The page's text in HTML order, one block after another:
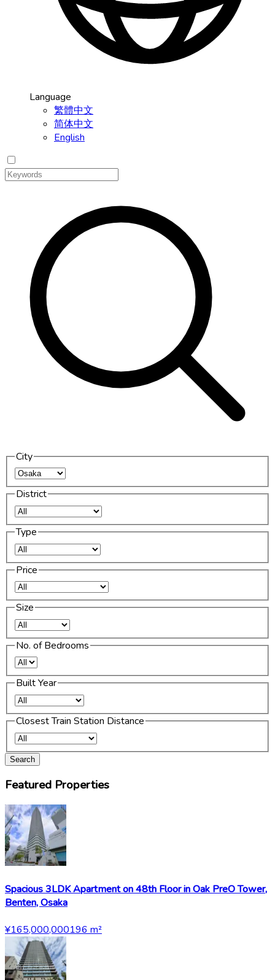
Language
繁體中文
简体中文
English
City
District
Type
Price
Size
No. of Bedrooms
Built Year
Closest Train Station Distance
Search
Featured Properties
Spacious 3LDK Apartment on 48th Floor in Oak PreO Tower,
Benten, Osaka
¥165,000,000196 m²